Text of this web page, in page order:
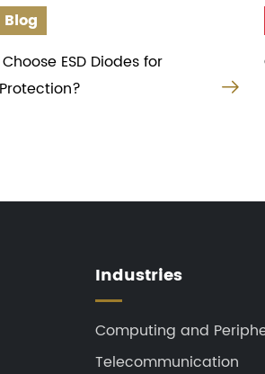
Blog
ESD Diodes for

Industries
Computing and
Telecommunication